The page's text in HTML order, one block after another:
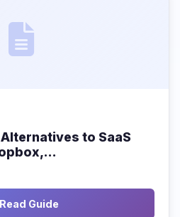
to SaaS
Read Guide